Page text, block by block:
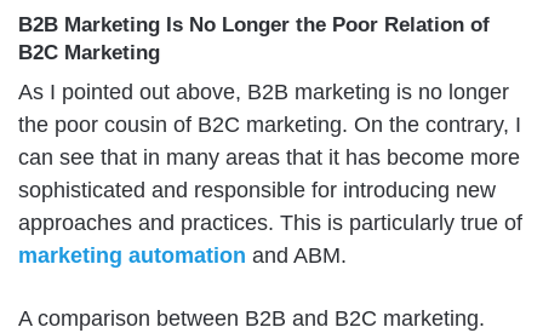
B2B Marketing Is No Longer the Poor Relation of
B2C Marketing
As I pointed out above, B2B marketing is no longer
the poor cousin of B2C marketing. On the contrary, I
can see that in many areas that it has become more
sophisticated and responsible for introducing new
approaches and practices. This is particularly true of
marketing automation and ABM.
A comparison between B2B and B2C marketing.